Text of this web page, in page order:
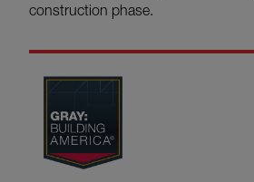
construction phase.